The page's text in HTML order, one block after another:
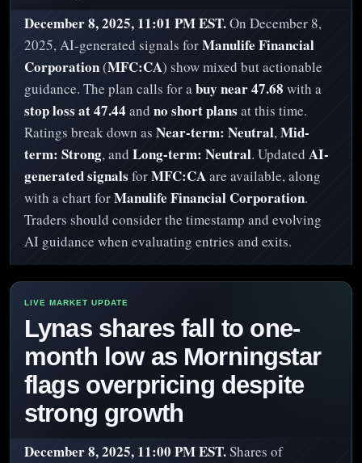
December 8, 2025, 11:01 PM EST.On December 8,
2025, AI-generated signals forManulife Financial
Corporation(MFC:CA) show mixed but actionable
guidance. The plan calls for abuy near 47.68 with a
stop loss at 47.44 and no short plans at this time.
Ratings break down as Near-term: Neutral,Mid-
term: Strong, and Long-term: Neutral. Updated AI-
generated signals forMFC:CAare available, along
with a chart forManulife Financial Corporation.
Traders should consider the timestamp and evolving
AI guidance when evaluating entries and exits.
Lynas shares fall to one-
month low as Morningstar
flags overpricing despite
strong growth
December 8, 2025, 11:00 PM EST.Shares of